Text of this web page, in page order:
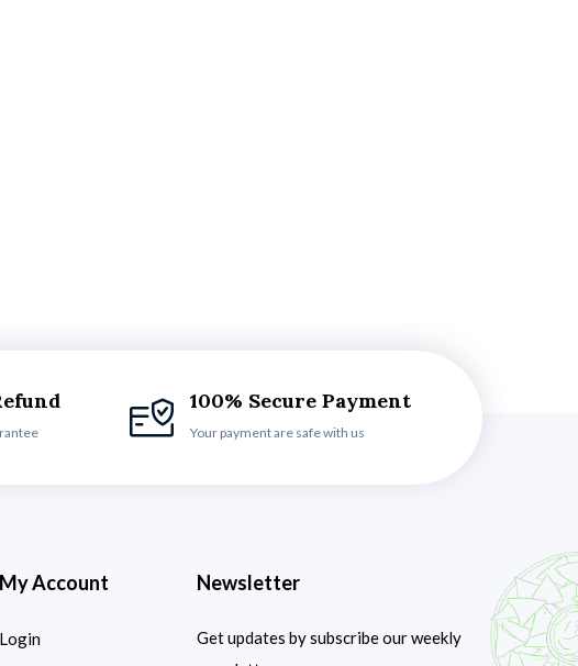
100% Secure Payment
Your payment are safe with us
My Account
Login
Newsletter
Get updates by subscribe our weekly